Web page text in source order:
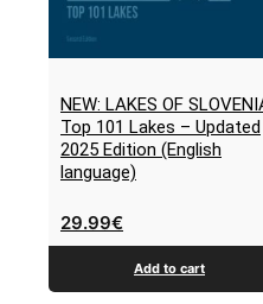
NEW: LAKES OF
Top 101 Lakes – Updated
2025 Edition (English
language)
29.99€
Add to cart